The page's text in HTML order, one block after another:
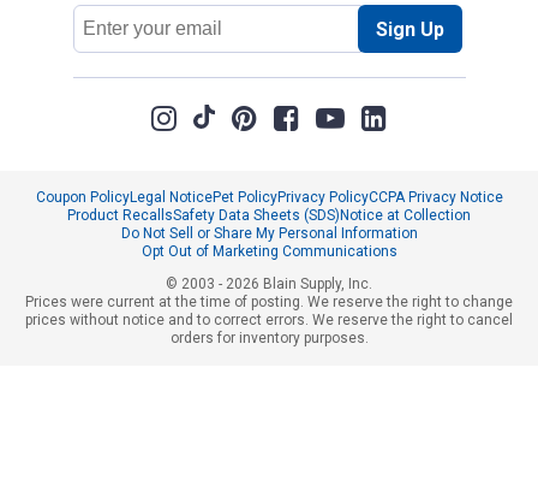
Email
Address
Sign Up
Coupon PolicyLegal NoticePet PolicyPrivacy PolicyCCPA Privacy Notice
Product RecallsSafety Data Sheets (SDS)Notice at Collection
Do Not Sell or Share My Personal Information
Opt Out of Marketing Communications
© 2003 - 2026 Blain Supply, Inc.
Prices were current at the time of posting. We reserve the right to change
prices without notice and to correct errors. We reserve the right to cancel
orders for inventory purposes.